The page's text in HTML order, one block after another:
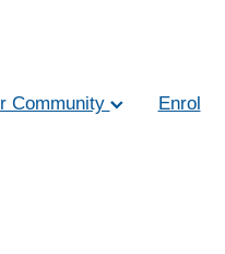
Community Enrol